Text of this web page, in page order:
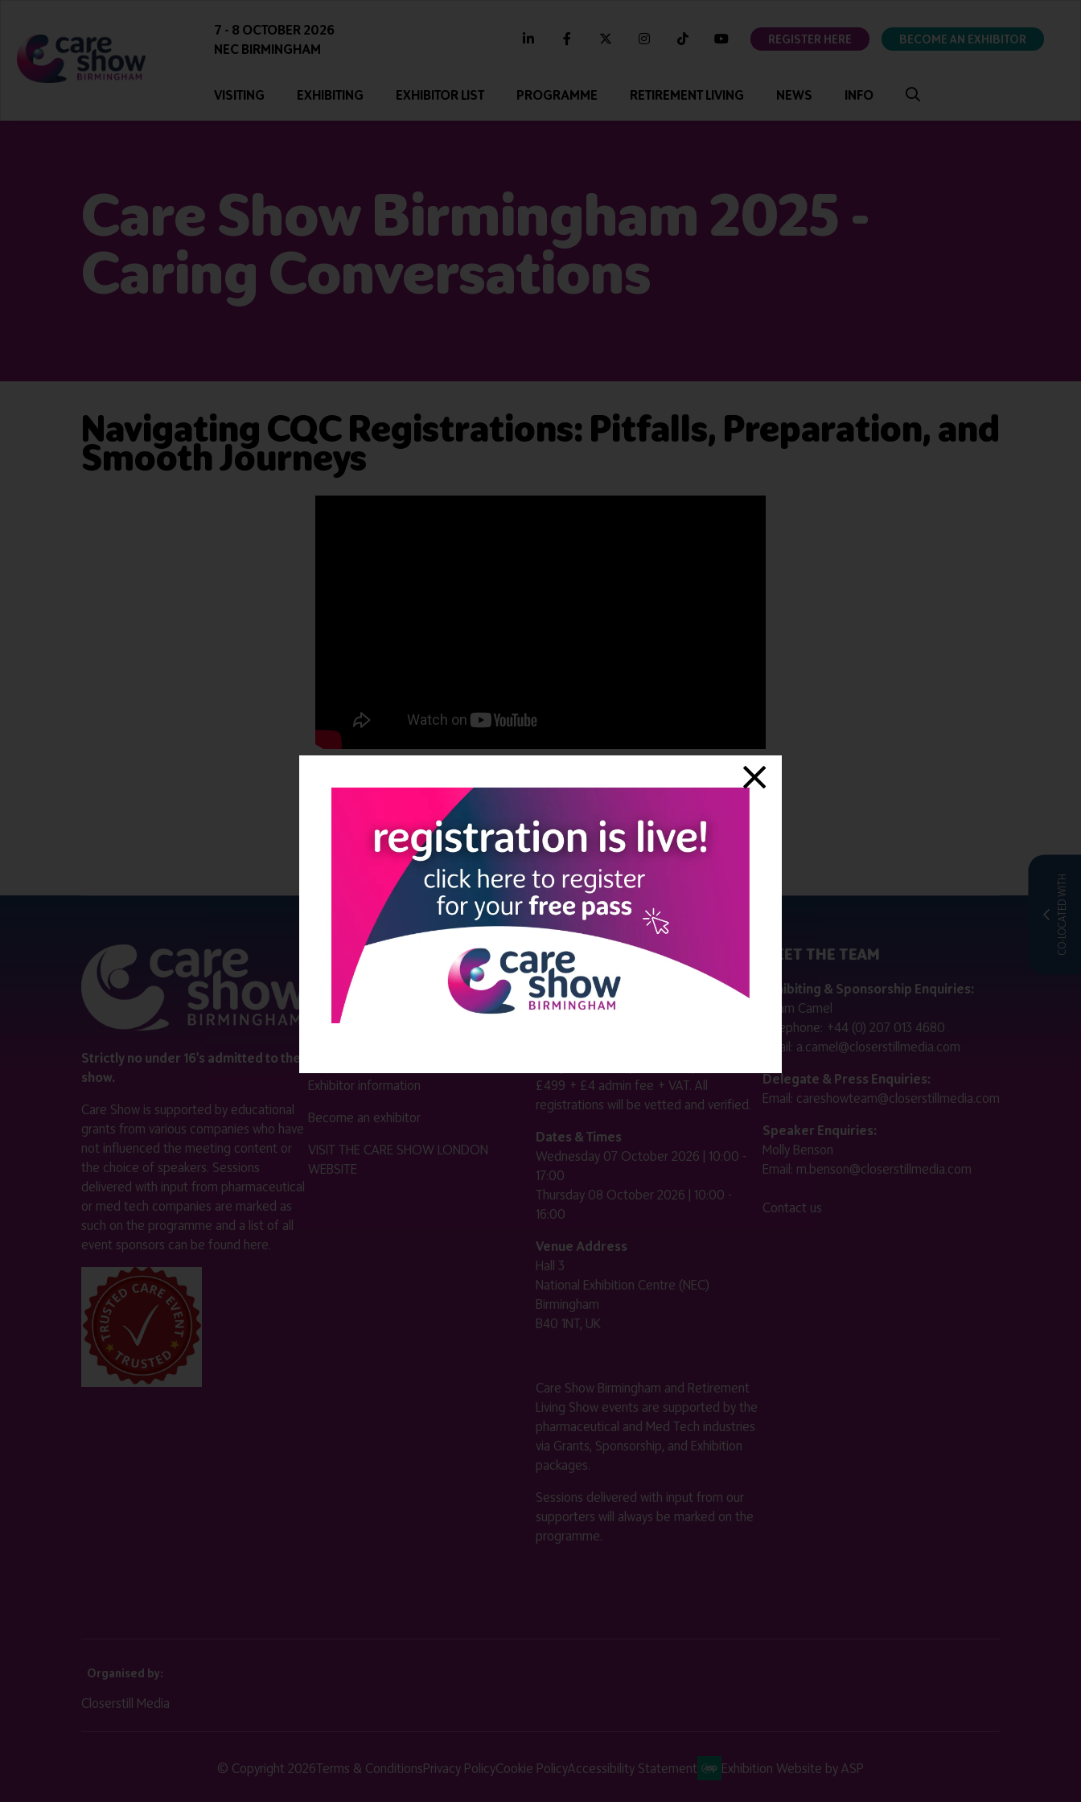
7 - 8 OCTOBER 2026
NEC BIRMINGHAM
linkedin facebooktwitter instagramtiktok youtubeREGISTER HERE BECOME AN EXHIBITOR
VISITING EXHIBITING EXHIBITOR LIST PROGRAMME RETIREMENT LIVING NEWS INFO
Care Show Birmingham 2025 -
Caring Conversations
CO-LOCATED WITH
Navigating CQC Registrations: Pitfalls, Preparation, and
Smooth Journeys
View all Care Show Birmingham 2025 - Caring Conversations
Strictly no under 16's admitted to the
show.
Care Show is supported by educational
grants from various companies who have
not influenced the meeting content or
the choice of speakers. Sessions
delivered with input from pharmaceutical
or med tech companies are marked as
such on the programme and a list of all
event sponsors can be found here.
QUICK LINKS
Register now
Contact us
Exhibitor information
Become an exhibitor
VISIT THE CARE SHOW LONDON
WEBSITE
SHOW INFO
Complimentary passes are strictly
reserved for healthcare, allied
£499 + £4 admin fee + VAT. All
registrations will be vetted and verified.
Dates & Times
Wednesday 07 October 2026 | 10:00 -
17:00
Thursday 08 October 2026 | 10:00 -
16:00
Venue Address
Hall 3
National Exhibition Centre (NEC)
Birmingham
B40 1NT, UK
Care Show Birmingham and Retirement
Living Show events are supported by the
pharmaceutical and Med Tech industries
via Grants, Sponsorship, and Exhibition
packages.
Sessions delivered with input from our
supporters will always be marked on the
programme.
MEET THE TEAM
Exhibiting & Sponsorship Enquiries:
Adam Camel
Telephone: +44 (0) 207 013 4680
Email: a.camel@closerstillmedia.com
Delegate & Press Enquiries:
Email: careshowteam@closerstillmedia.com
Speaker Enquiries:
Molly Benson
Email: m.benson@closerstillmedia.com
Contact us
Organised by:
Closerstill Media
© Copyright 2026Terms & ConditionsPrivacy PolicyCookie PolicyAccessibility Statement Exhibition Website by ASP